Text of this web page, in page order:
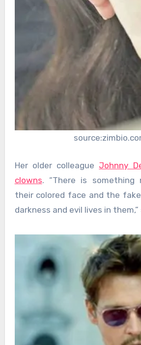
Her older colleague Johnny
clowns. “There is
their colored face and the
darkness and evil lives in